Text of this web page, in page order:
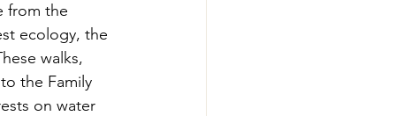
from the
ecology, the
walks,
the Family
on water